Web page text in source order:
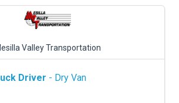
Valley Transportation
Driver - Dry Van